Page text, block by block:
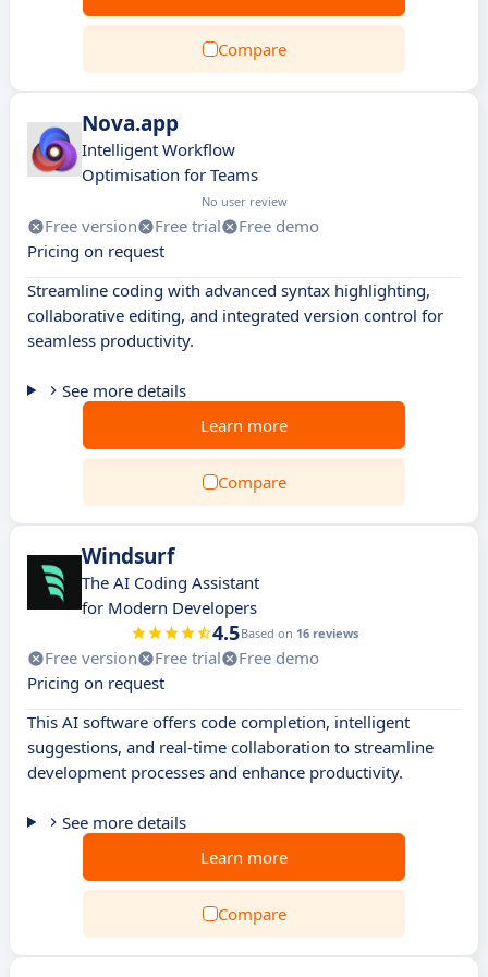
Compare
Nova.app
Intelligent Workflow
Optimisation for Teams
No user review
Free version Free trial
Free demo
Pricing on request
Streamline coding with advanced syntax highlighting,
collaborative editing, and integrated version control for
seamless productivity.
See more details
Learn more
Compare
Windsurf
The AI Coding Assistant
for Modern Developers
4.5Based on 16 reviews
Free version Free trial
Free demo
Pricing on request
This AI software offers code completion, intelligent
suggestions, and real-time collaboration to streamline
development processes and enhance productivity.
See more details
Learn more
Compare